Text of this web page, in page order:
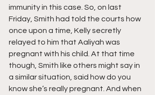
immunity in this case. So, on last
Friday, Smith had told the courts how
once upon a time, Kelly secretly
relayed to him that Aaliyah was
pregnant with his child. At that time
though, Smith like others might say in
a similar situation, said how do you
know she’s really pregnant. And when